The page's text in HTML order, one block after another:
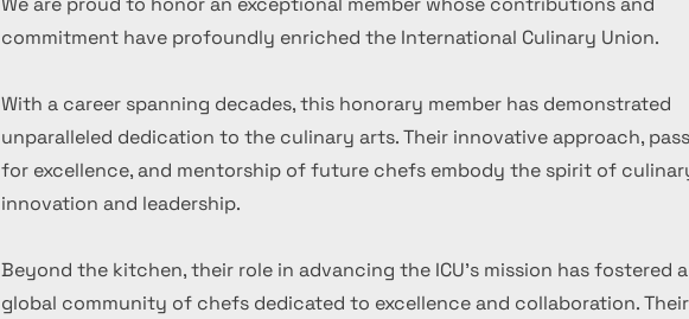
commitment have profoundly enriched the International Culinary Union.
With a career spanning decades, this honorary member has demonstrated
unparalleled dedication to the culinary arts. Their innovative approach,
for excellence, and mentorship of future chefs embody the spirit of
innovation and leadership.
Beyond the kitchen, their role in advancing the ICU's mission has fostered a
global community of chefs dedicated to excellence and collaboration. Their